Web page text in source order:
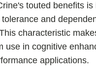
touted benefits is
and
characteristic
use in cognitive
applications.